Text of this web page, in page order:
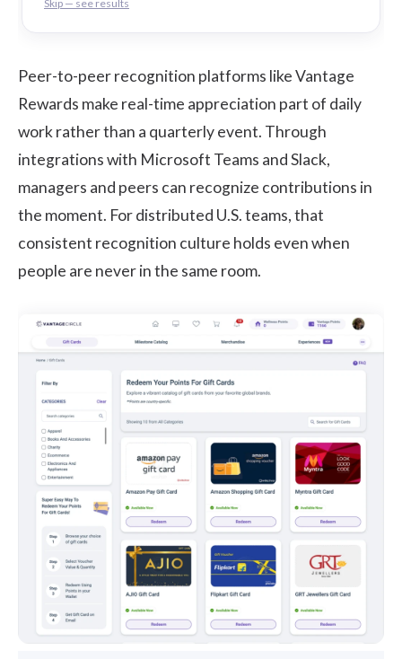
Skip — see results
Peer-to-peer recognition platforms likeVantage
Rewards make real-time appreciation part of daily
work rather than a quarterly event. Through
integrations with Microsoft Teams and Slack,
managers and peers can recognize contributions in
the moment. For distributed U.S. teams, that
consistent recognition culture holds even when
people are never in the same room.